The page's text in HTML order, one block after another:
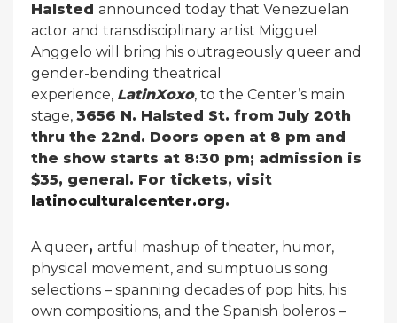
Halsted announced today that Venezuelan
actor and transdisciplinary artist Migguel
Anggelo will bring his outrageously queer and
gender-bending theatrical
experience, LatinXoxo, to the Center’s main
stage, 3656 N. Halsted St. from July 20th
thru the 22nd. Doors open at 8 pm and
the show starts at 8:30 pm; admission is
$35, general. For tickets, visit
latinoculturalcenter.org.
A queer, artful mashup of theater, humor,
physical movement, and sumptuous song
selections – spanning decades of pop hits, his
own compositions, and the Spanish boleros –